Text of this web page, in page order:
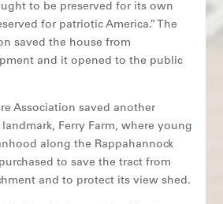
to be preserved for its own
for patriotic America.” The
saved the house from
and it opened to the public
Association saved another
Ferry Farm, where young
along the Rappahannock
to save the tract from
and to protect its view shed.